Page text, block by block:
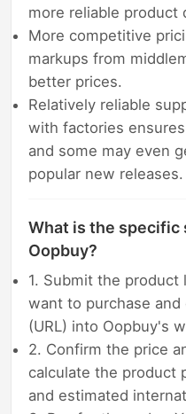
more reliable product
More competitive
markups from
better prices.
Relatively reliable
with factories
and some may even
popular new releases.
What is the specific
Oopbuy?
1. Submit the
want to purchase
(URL) into Oopbuy's
2. Confirm the price
calculate the product
and estimated